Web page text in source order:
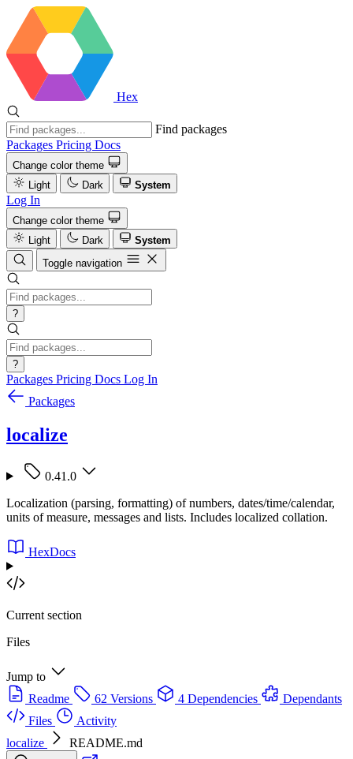
Hex
Find packages
Packages Pricing Docs
Change color theme
Light
Dark System
Log In
Change color theme
Light
Dark
System
Toggle navigation
?
?
Packages Pricing Docs Log In
Packages
localize
0.41.0
Localization (parsing, formatting) of numbers, dates/time/calendar,
units of measure, messages and lists. Includes localized collation.
HexDocs
Current section
Files
Jump to
Readme
62 Versions 4 Dependencies
Dependants
Files
Activity
localize
README.md